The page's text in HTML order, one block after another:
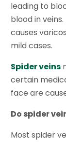
leading to
blood in
causes
mild cases.
Spider veins
certain
face are
Do spider
Most spider